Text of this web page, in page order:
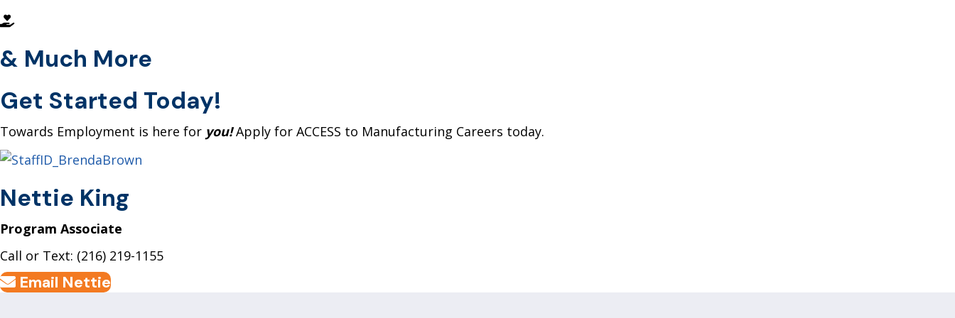
& Much More
Get Started Today!
Towards Employment is here for you!Apply for ACCESS to Manufacturing Careers today.
Nettie King
Program Associate
Call or Text: (216) 219-1155
Email Nettie